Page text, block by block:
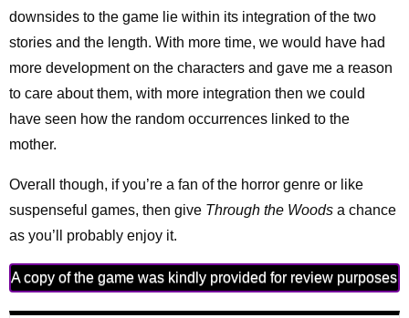
downsides to the game lie within its integration of the two
stories and the length. With more time, we would have had
more development on the characters and gave me a reason
to care about them, with more integration then we could
have seen how the random occurrences linked to the
mother.
Overall though, if you’re a fan of the horror genre or like
suspenseful games, then give Through the Woods a chance
as you’ll probably enjoy it.
A copy of the game was kindly provided for review purposes